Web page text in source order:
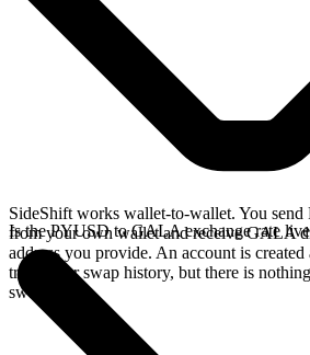
SideShift works wallet-to-wallet. You
from your own wallet and receive GALA
address you provide. An account is
track your swap history, but there is nothing
swap.
Is the PYUSD to GALA exchange rate